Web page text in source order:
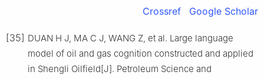
Crossref Google Scholar
[35] DUAN H J, MA C J, WANG Z, et al. Large language
model of oil and gas cognition constructed and applied
in Shengli Oilfield[J]. Petroleum Science and